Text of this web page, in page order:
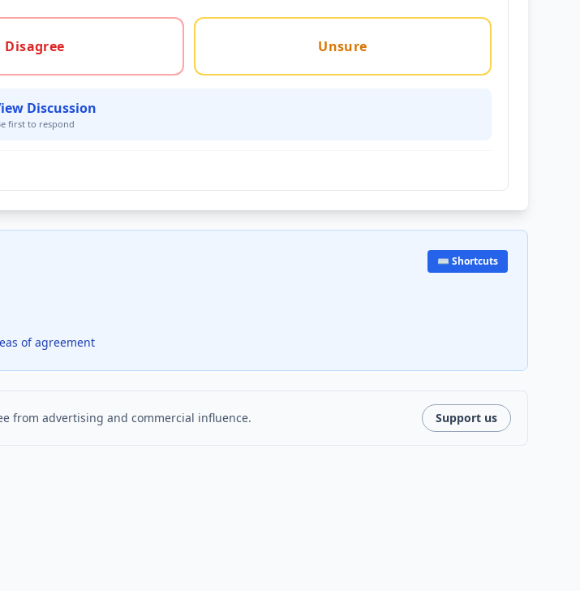
Disagree Unsure
Discussion
first to respond
of agreement
⌨️ Shortcuts
from advertising and commercial influence. Support us